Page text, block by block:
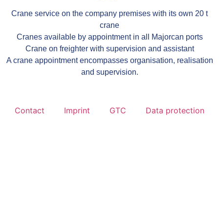
Crane service on the company premises with its own 20 t
crane
Cranes available by appointment in all Majorcan ports
Crane on freighter with supervision and assistant
A crane appointment encompasses organisation, realisation
and supervision.
Contact Imprint GTC Data protection